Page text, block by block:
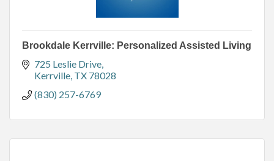
Brookdale Kerrville: Personalized Assisted Living
725 Leslie Drive
Kerrville TX 78028
(830) 257-6769